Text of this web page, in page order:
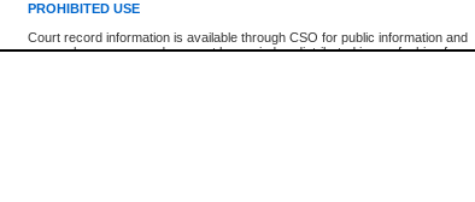
PROHIBITED USE
Court record information is available through CSO for public information and
research purposes and may not be copied or distributed in any fashion for